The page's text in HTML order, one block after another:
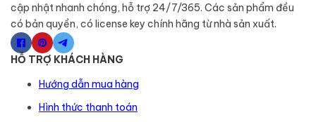
cập nhật nhanh chóng, hỗ trợ 24/7/365. Các sản phẩm đều
có bản quyền, có license key chính hãng từ nhà sản xuất.
HỖ TRỢ KHÁCH HÀNG
Hướng dẫn mua hàng
Hình thức thanh toán